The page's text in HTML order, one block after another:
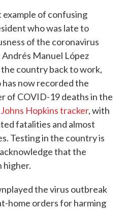
of confusing
who was late to
of the coronavirus
Manuel López
country back to work,
has now recorded the
of COVID-19 deaths in the
Hopkins tracker, with
fatalities and almost
Testing in the country is
that the
higher.
the virus outbreak
home orders for harming